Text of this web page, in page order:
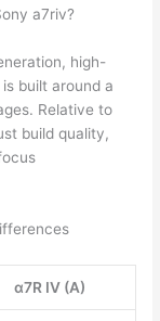
a7riv?
high-
built around a
Relative to
build quality,
α7R IV (A)